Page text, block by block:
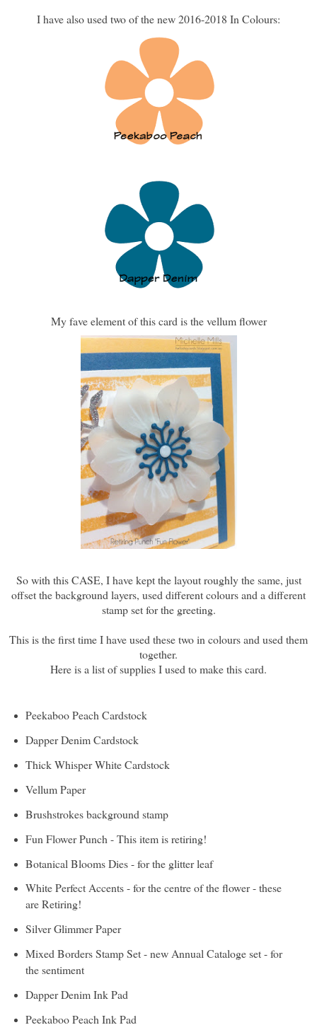
I have also used two of the new 2016-2018 In Colours:
My fave element of this card is the vellum flower
So with this CASE, I have kept the layout roughly the same, just
offset the background layers, used different colours and a different
stamp set for the greeting.
This is the first time I have used these two in colours and used them
together.
Here is a list of supplies I used to make this card.
Peekaboo Peach Cardstock
Dapper Denim Cardstock
Thick Whisper White Cardstock
Vellum Paper
Brushstrokes background stamp
Fun Flower Punch - This item is retiring!
Botanical Blooms Dies - for the glitter leaf
White Perfect Accents - for the centre of the flower - these
are Retiring!
Silver Glimmer Paper
Mixed Borders Stamp Set - new Annual Cataloge set - for
the sentiment
Dapper Denim Ink Pad
Peekaboo Peach Ink Pad